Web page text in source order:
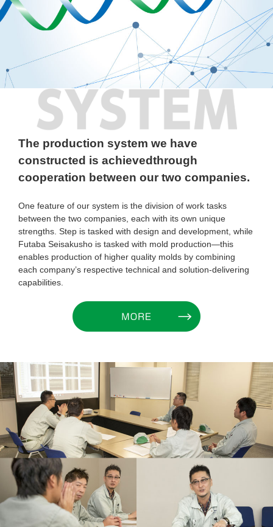
SYSTEM
The production system we have
constructed is achievedthrough
cooperation between our two companies.
One feature of our system is the division of work tasks
between the two companies, each with its own unique
strengths. Step is tasked with design and development, while
Futaba Seisakusho is tasked with mold production—this
enables production of higher quality molds by combining
each company’s respective technical and solution-delivering
capabilities.